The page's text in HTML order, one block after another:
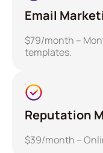
Email
$79/month –
templates.
Reputation
$39/month –